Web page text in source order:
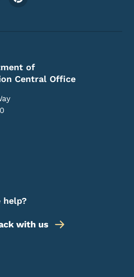
of
Central Office
help?
with us